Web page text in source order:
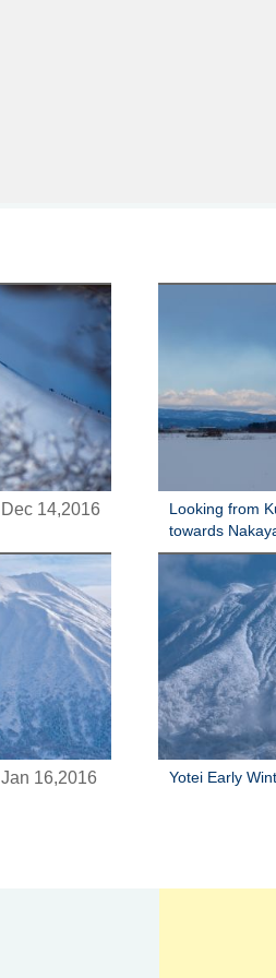
Dec 14,2016
Looking from
towards
Jan 16,2016 Yotei Early